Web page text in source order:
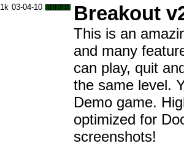
1k 03-04-10 Breakout
This is an
and many
can play, quit
the same level.
Demo game.
optimized for
screenshots!